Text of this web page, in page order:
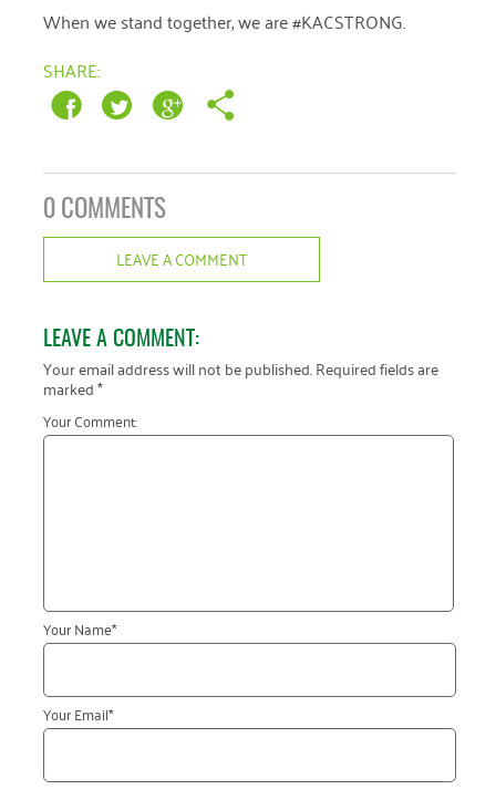
When we stand together, we are #KACSTRONG.
SHARE:
0 COMMENTS
LEAVE A COMMENT
LEAVE A COMMENT:
Your email address will not be published.Required fields are
marked*
Your Comment:
Your Name*
Your Email*